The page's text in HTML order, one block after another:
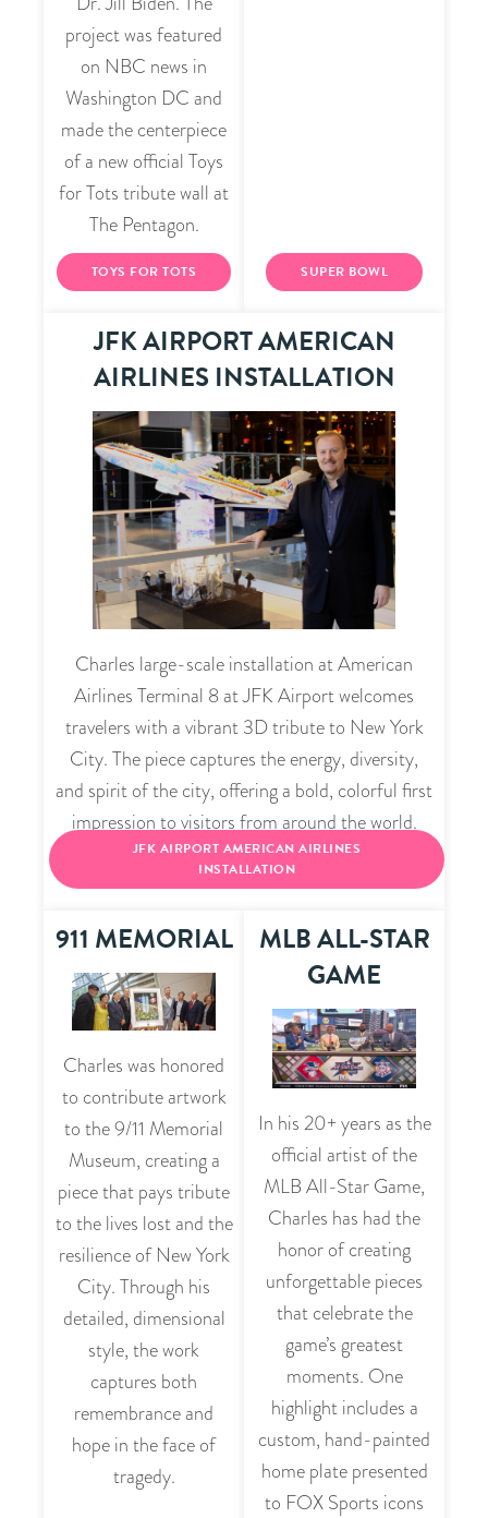
project was featured
on NBC news in
Washington DC and
made the centerpiece
of a new official Toys
for Tots tribute wall at
The Pentagon.
TOYS FOR TOTS SUPER BOWL
JFK AIRPORT AMERICAN
AIRLINES INSTALLATION
Charles large-scale installation at American
Airlines Terminal 8 at JFK Airport welcomes
travelers with a vibrant 3D tribute to New York
City. The piece captures the energy, diversity,
and spirit of the city, offering a bold, colorful first
impression to visitors from around the world.
JFK AIRPORT AMERICAN AIRLINES
INSTALLATION
911 MEMORIAL
Charles was honored
to contribute artwork
to the 9/11 Memorial
Museum, creating a
piece that pays tribute
to the lives lost and the
resilience of New York
City. Through his
detailed, dimensional
style, the work
captures both
remembrance and
hope in the face of
tragedy.
MLB ALL-STAR
GAME
In his 20+ years as the
official artist of the
MLB All-Star Game,
Charles has had the
honor of creating
unforgettable pieces
that celebrate the
game’s greatest
moments. One
highlight includes a
custom, hand-painted
home plate presented
to FOX Sports icons